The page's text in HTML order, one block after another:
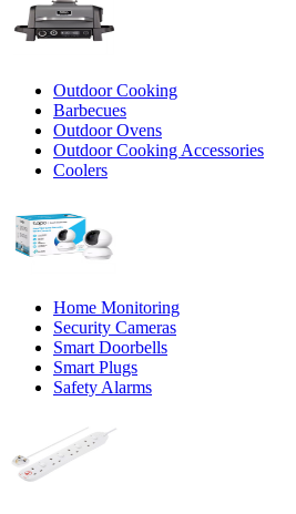
Outdoor Cooking
Barbecues
Outdoor Ovens
Outdoor Cooking Accessories
Coolers
Home Monitoring
Security Cameras
Smart Doorbells
Smart Plugs
Safety Alarms